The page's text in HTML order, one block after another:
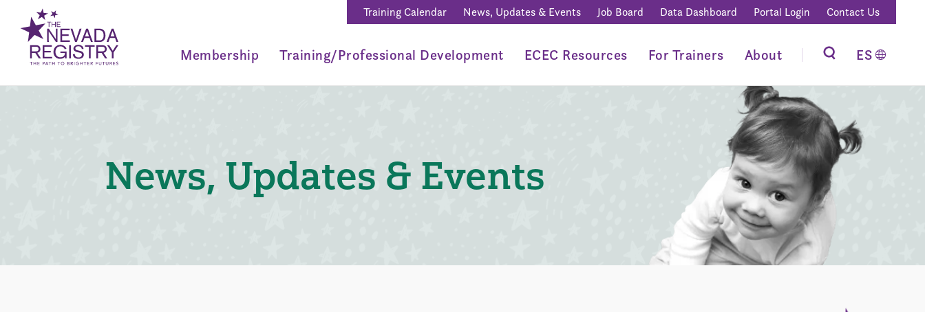
Training Calendar News, Updates & Events Job Board Data Dashboard Portal Login Contact Us
Membership Training/Professional Development ECEC Resources For Trainers About ES
News, Updates & Events